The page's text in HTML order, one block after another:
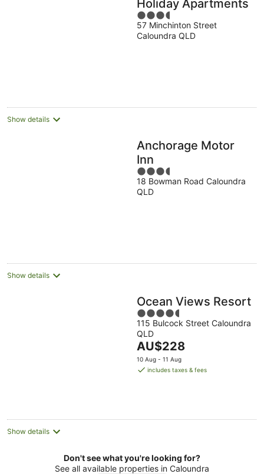
Holiday Apartments
3.5
out
of
57 Minchinton Street
Caloundra QLD
Show details
Anchorage Motor
Inn
3.5
out
of
18 Bowman Road Caloundra
QLD
Show details
Ocean Views Resort
4.5
out
of
5
115 Bulcock Street Caloundra
QLD
The
price
is
AU$228
10 Aug - 11 Aug
includes taxes & fees
Show details
Don't see what you're looking for?
See all available properties in Caloundra